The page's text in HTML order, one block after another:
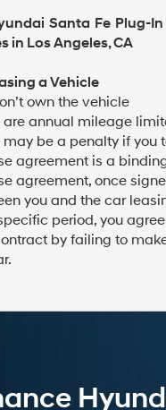
Santa Fe Plug-
in Los Angeles, CA
a Vehicle
own the vehicle
are annual mileage
may be a penalty if you
agreement is a
agreement, once
you and the car
period, you
by failing to